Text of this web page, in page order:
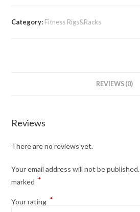
Category: Fitness Rigs&Racks
REVIEWS (0)
Reviews
There are no reviews yet.
Your email address will not be published.
marked *
Your rating *